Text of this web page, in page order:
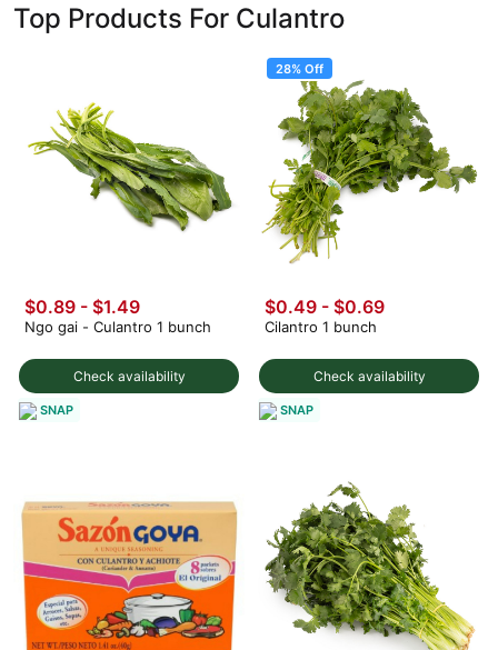
Top Products For Culantro
Check availability
$0.89 - $1.49
Ngo gai - Culantro 1 bunch
SNAP
28% Off
Check availability
$0.49 - $0.69
Cilantro 1 bunch
SNAP